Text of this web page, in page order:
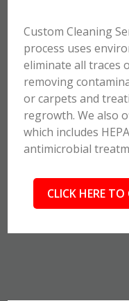
Custom Cleaning
process uses
eliminate all traces
removing
or carpets and
regrowth. We also
which includes
antimicrobial
CLICK HERE